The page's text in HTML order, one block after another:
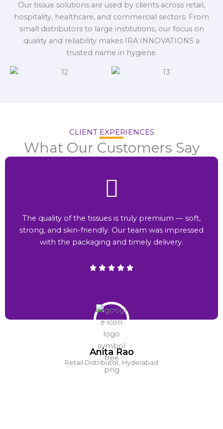
Our tissue solutions are used by clients across retail,
hospitality, healthcare, and commercial sectors. From
small distributors to large institutions, our focus on
quality and reliability makes IRA INNOVATIONS a
trusted name in hygiene.
CLIENT EXPERIENCES
What Our Customers Say
Anita Rao
Retail Distributor, Hyderabad
The quality of the tissues is truly premium — soft,
strong, and skin-friendly. Our team was impressed
with the packaging and timely delivery.